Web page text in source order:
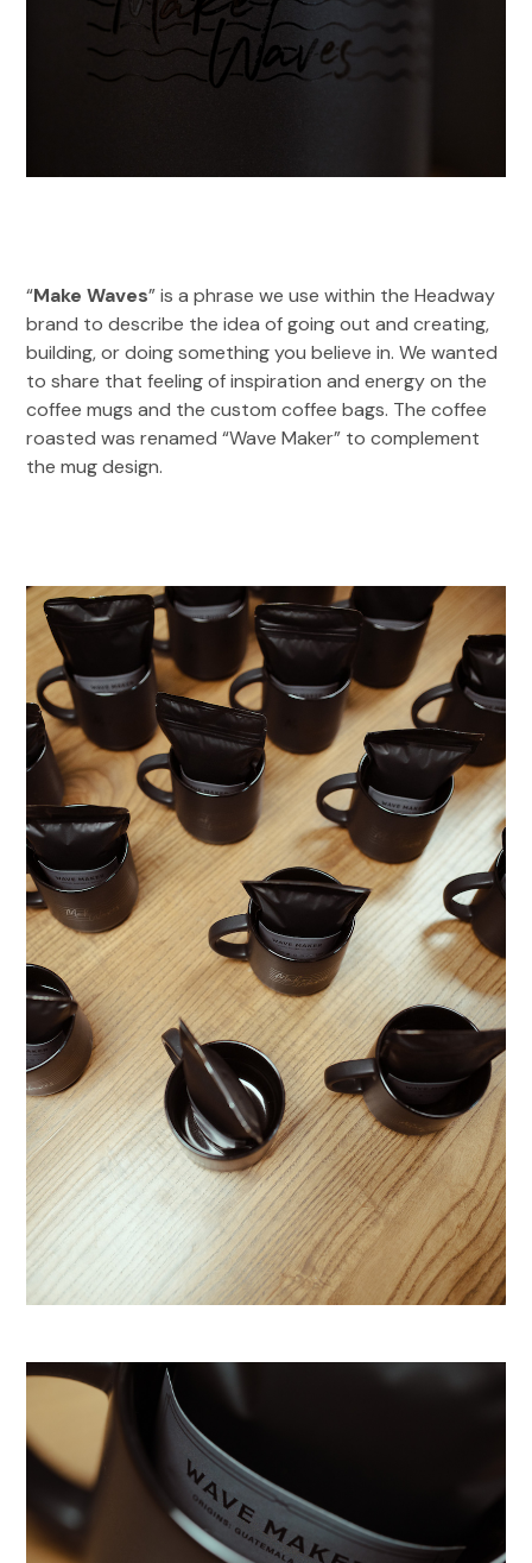
“Make Waves” is a phrase we use within the Headway
brand to describe the idea of going out and creating,
building, or doing something you believe in. We wanted
to share that feeling of inspiration and energy on the
coffee mugs and the custom coffee bags. The coffee
roasted was renamed “Wave Maker” to complement
the mug design.